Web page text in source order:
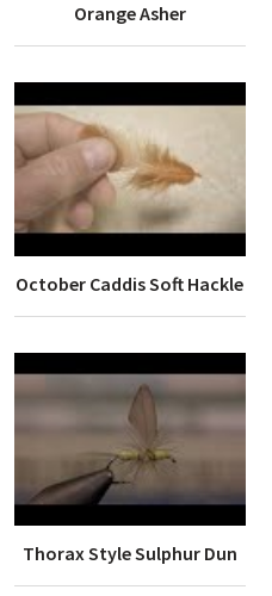
Orange Asher
October Caddis Soft Hackle
Thorax Style Sulphur Dun